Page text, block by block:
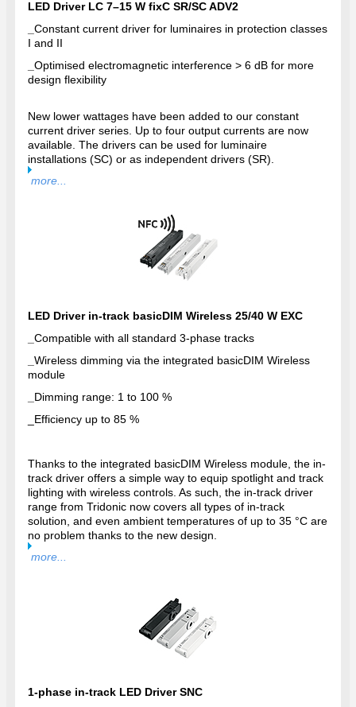
LED Driver LC 7–15 W fixC SR/SC ADV2
Constant current driver for luminaires in protection classes
I and II
Optimised electromagnetic interference > 6 dB for more
design flexibility
New lower wattages have been added to our constant
current driver series. Up to four output currents are now
available. The drivers can be used for luminaire
installations (SC) or as independent drivers (SR).
more...
LED Driver in-track basicDIM Wireless 25/40 W EXC
Compatible with all standard 3-phase tracks
Wireless dimming via the integrated basicDIM Wireless
module
Dimming range: 1 to 100 %
Efficiency up to 85 %
Thanks to the integrated basicDIM Wireless module, the in-
track driver offers a simple way to equip spotlight and track
lighting with wireless controls. As such, the in-track driver
range from Tridonic now covers all types of in-track
solution, and even ambient temperatures of up to 35 °C are
no problem thanks to the new design.
more...
1-phase in-track LED Driver SNC